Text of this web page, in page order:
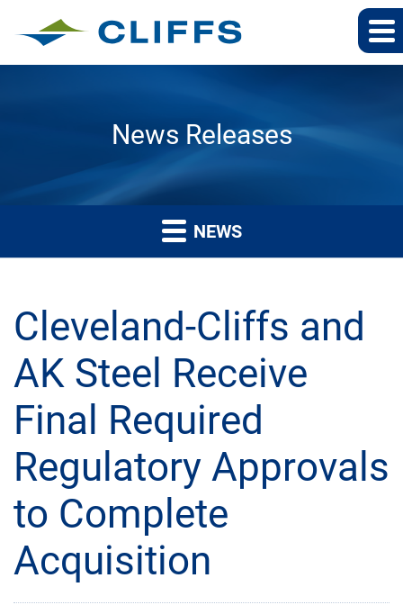
News Releases
NEWS
Cleveland-Cliffs and
AK Steel Receive
Final Required
Regulatory Approvals
to Complete
Acquisition